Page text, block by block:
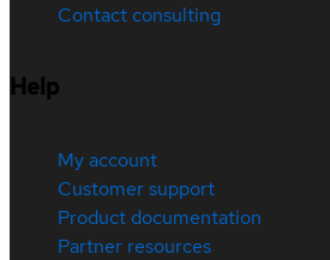
Contact consulting
Help
My account
Customer support
Product documentation
Partner resources